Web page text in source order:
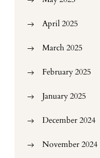
April 2025
March 2025
February 2025
January 2025
December 2024
November 2024